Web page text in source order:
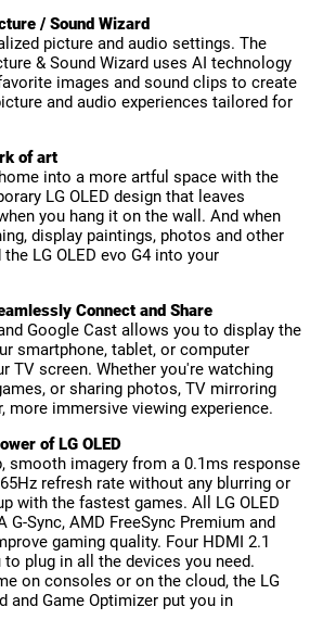
/ Sound Wizard
picture and audio settings. The
& Sound Wizard uses AI technology
images and sound clips to create
and audio experiences tailored for
of art
into a more artful space with the
LG OLED design that leaves
you hang it on the wall. And when
display paintings, photos and other
LG OLED evo G4 into your
Connect and Share
Google Cast allows you to display the
smartphone, tablet, or computer
TV screen. Whether you're watching
or sharing photos, TV mirroring
more immersive viewing experience.
of LG OLED
smooth imagery from a 0.1ms response
refresh rate without any blurring or
with the fastest games. All LG OLED
G-Sync, AMD FreeSync Premium and
gaming quality. Four HDMI 2.1
plug in all the devices you need.
on consoles or on the cloud, the LG
and Game Optimizer put you in